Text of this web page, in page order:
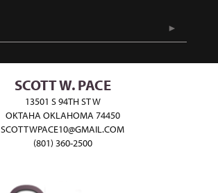
SCOTT W. PACE
13501 S 94TH ST W
OKTAHA OKLAHOMA 74450
SCOTTWPACE10@GMAIL.COM
(801) 360-2500